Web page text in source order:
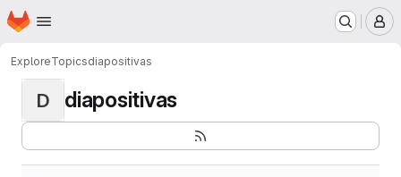
Skip to main content
Homepage
ExploreTopicsdiapositivas
D diapositivas